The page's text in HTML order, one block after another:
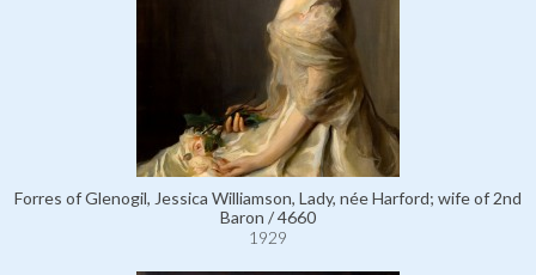
Forres of Glenogil, Jessica Williamson, Lady, née Harford; wife of 2nd
Baron / 4660
1929